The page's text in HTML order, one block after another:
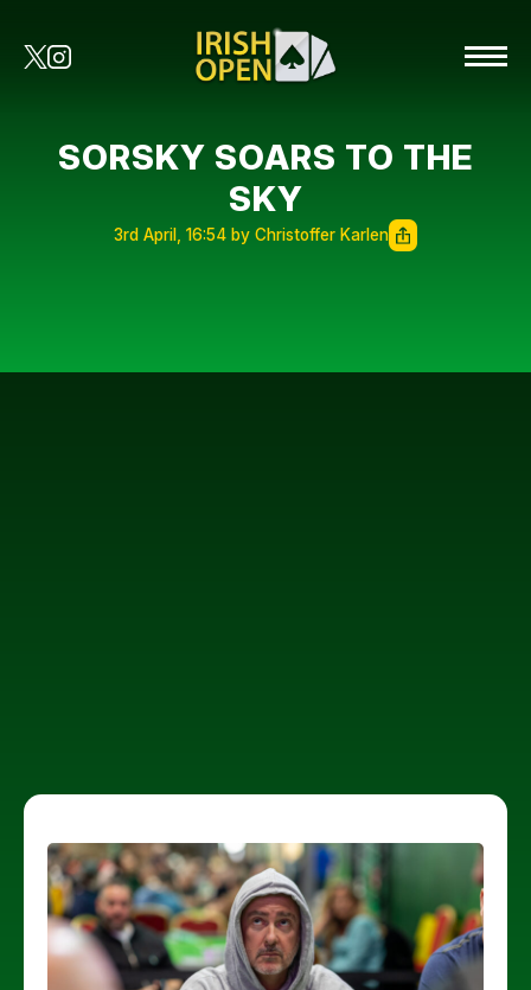
SORSKY SOARS TO THE
SKY
3rd April, 16:54 by Christoffer Karlen